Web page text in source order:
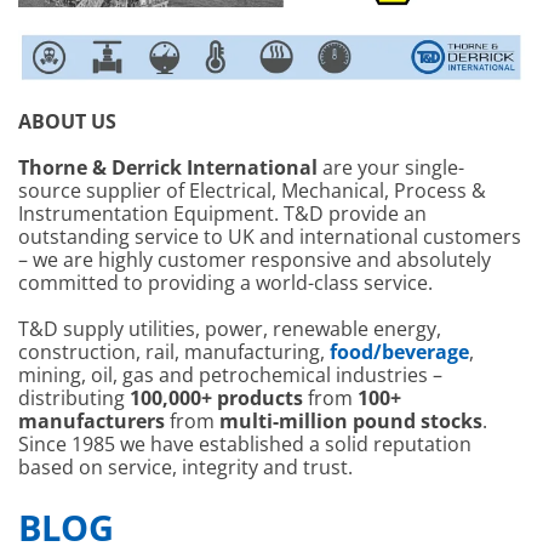
ABOUT US
Thorne & Derrick International are your single-
source supplier of Electrical, Mechanical, Process &
Instrumentation Equipment. T&D provide an
outstanding service to UK and international customers
– we are highly customer responsive and absolutely
committed to providing a world-class service.
T&D supply utilities, power, renewable energy,
construction, rail, manufacturing, food/beverage,
mining, oil, gas and petrochemical industries –
distributing 100,000+ productsfrom 100+
manufacturersfrom multi-million pound stocks.
Since 1985 we have established a solid reputation
based on service, integrity and trust.
BLOG